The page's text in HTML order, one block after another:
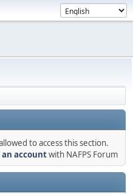
to access this section.
accountwith NAFPS Forum